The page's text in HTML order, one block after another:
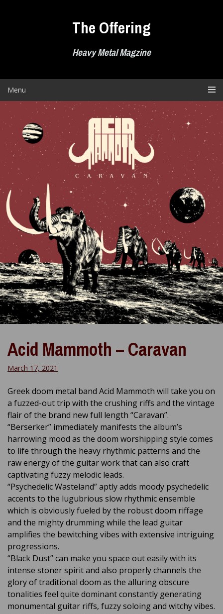
The Offering
Heavy Metal Magzine
Menu
Acid Mammoth – Caravan
March 17, 2021
Greek doom metal band Acid Mammoth will take you on
a fuzzed-out trip with the crushing riffs and the vintage
flair of the brand new full length “Caravan”.
“Berserker” immediately manifests the album’s
harrowing mood as the doom worshipping style comes
to life through the heavy rhythmic patterns and the
raw energy of the guitar work that can also craft
captivating fuzzy melodic leads.
“Psychedelic Wasteland” aptly adds moody psychedelic
accents to the lugubrious slow rhythmic ensemble
which is obviously fueled by the robust doom riffage
and the mighty drumming while the lead guitar
amplifies the bewitching vibes with extensive intriguing
progressions.
“Black Dust” can make you space out easily with its
intense stoner spirit and also properly channels the
glory of traditional doom as the alluring obscure
tonalities feel quite dominant constantly generating
monumental guitar riffs, fuzzy soloing and witchy vibes.